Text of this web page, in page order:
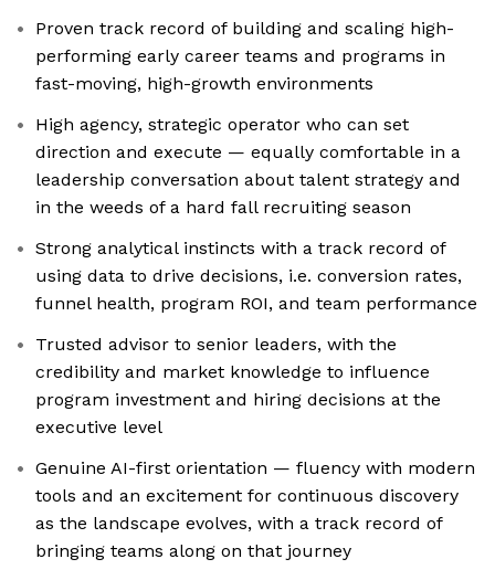
Proven track record of building and scaling high-
performing early career teams and programs in
fast-moving, high-growth environments
High agency, strategic operator who can set
direction and execute — equally comfortable in a
leadership conversation about talent strategy and
in the weeds of a hard fall recruiting season
Strong analytical instincts with a track record of
using data to drive decisions, i.e. conversion rates,
funnel health, program ROI, and team performance
Trusted advisor to senior leaders, with the
credibility and market knowledge to influence
program investment and hiring decisions at the
executive level
Genuine AI-first orientation — fluency with modern
tools and an excitement for continuous discovery
as the landscape evolves, with a track record of
bringing teams along on that journey